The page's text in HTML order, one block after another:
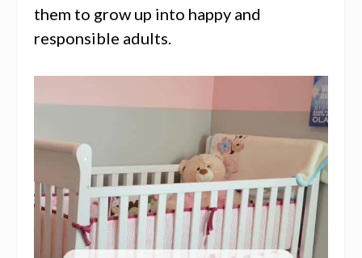
them to grow up into happy and
responsible adults.